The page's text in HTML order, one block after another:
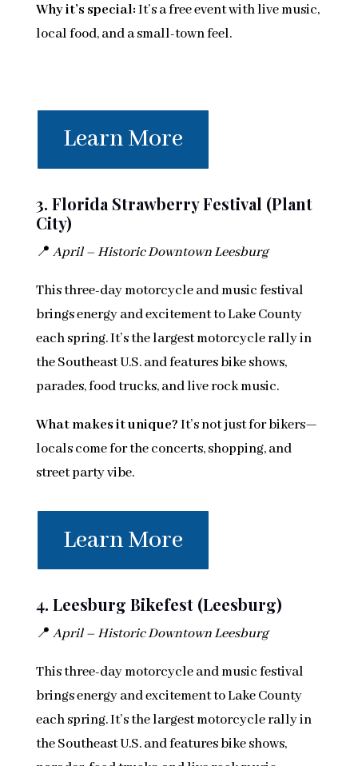
Why it’s special:It’s a free event with live music,
local food, and a small-town feel.
Learn More
3. Florida Strawberry Festival (Plant
City)
📍 April – Historic Downtown Leesburg
This three-day motorcycle and music festival
brings energy and excitement to Lake County
each spring. It’s the largest motorcycle rally in
the Southeast U.S. and features bike shows,
parades, food trucks, and live rock music.
What makes it unique?It’s not just for bikers—
locals come for the concerts, shopping, and
street party vibe.
Learn More
4. Leesburg Bikefest (Leesburg)
📍 April – Historic Downtown Leesburg
This three-day motorcycle and music festival
brings energy and excitement to Lake County
each spring. It’s the largest motorcycle rally in
the Southeast U.S. and features bike shows,